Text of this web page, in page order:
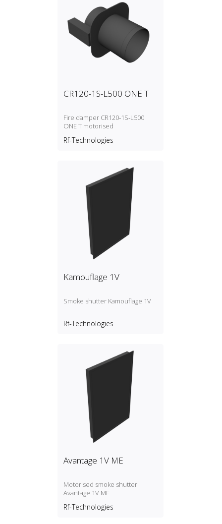
CR120-1S-L500 ONE T
Fire damper CR120‑1S‑L500
ONE T motorised
Rf-Technologies
Kamouflage 1V
Smoke shutter Kamouflage 1V
Rf-Technologies
Avantage 1V ME
Motorised smoke shutter
Avantage 1V ME
Rf-Technologies